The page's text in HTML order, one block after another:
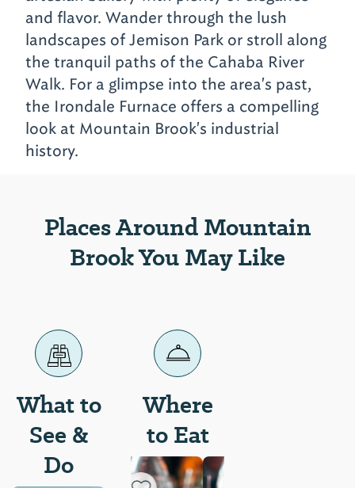
and flavor. Wander through the lush
landscapes of Jemison Park or stroll along
the tranquil paths of the Cahaba River
Walk. For a glimpse into the area's past,
the Irondale Furnace offers a compelling
look at Mountain Brook's industrial
history.
Places Around Mountain
Brook You May Like
What to
See &
Do
Where
to Eat